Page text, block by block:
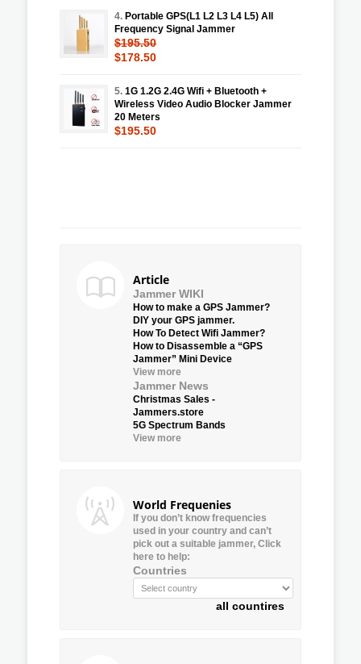
4. Portable GPS(L1 L2 L3 L4 L5) All
Frequency Signal Jammer
$195.50
$178.50
5. 1G 1.2G 2.4G Wifi + Bluetooth +
Wireless Video Audio Blocker Jammer
20 Meters
$195.50
Article
Jammer WIKI
How to make a GPS Jammer?
DIY your GPS jammer.
How To Detect Wifi Jammer?
How to Disassemble a “GPS
Jammer” Mini Device
View more
Jammer News
Christmas Sales -
Jammers.store
5G Spectrum Bands
View more
World Frequenies
If you don’t know frequencies
used in your country and can’t
pick out a suitable jammer, Click
here to help:
Countries
all countires